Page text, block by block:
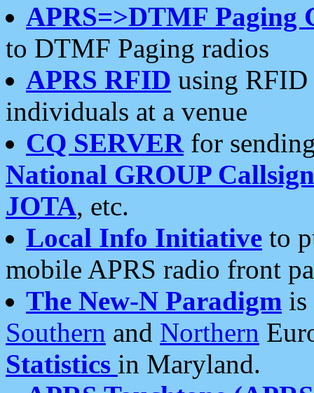
APRS=>DTMF Paging
to DTMF Paging radios
APRS RFID using RFID
individuals at a venue
CQ SERVERfor
National GROUP
JOTA, etc.
Local Info Initiative to
mobile APRS radio front
The New-N Paradigm is
Southern and Northern
Statistics in Maryland.